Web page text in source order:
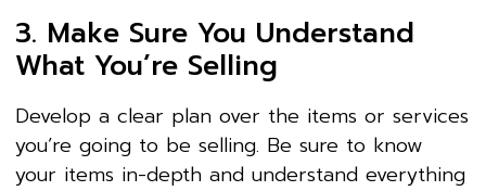
3. Make Sure You Understand
What You’re Selling
Develop a clear plan over the items or services
you’re going to be selling. Be sure to know
your items in-depth and understand everything